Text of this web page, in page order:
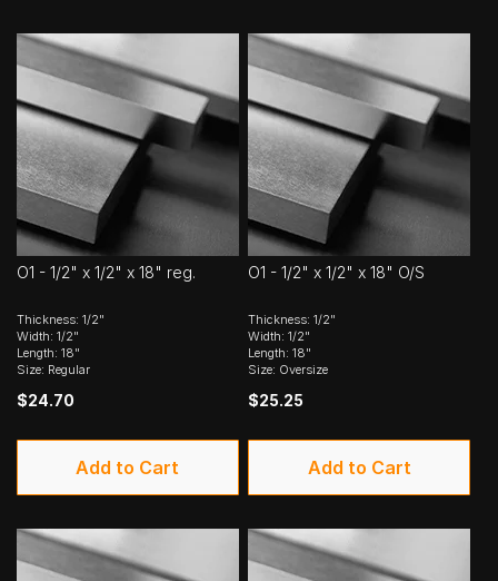
O1 - 1/2" x 1/2" x 18" reg.
Thickness: 1/2"
Width: 1/2"
Length: 18"
Size: Regular
$24.70
Add to Cart
O1 - 1/2" x 1/2" x 18" O/S
Thickness: 1/2"
Width: 1/2"
Length: 18"
Size: Oversize
$25.25
Add to Cart